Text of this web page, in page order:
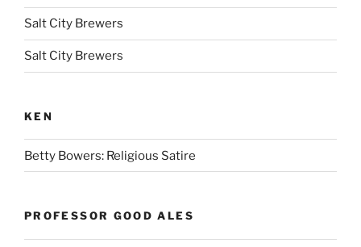
Salt City Brewers
Salt City Brewers
KEN
Betty Bowers: Religious Satire
PROFESSOR GOOD ALES